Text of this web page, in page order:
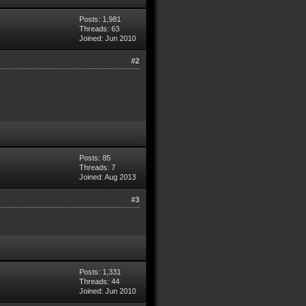
Posts: 1,981
Threads: 63
Joined: Jun 2010
#2
Posts: 85
Threads: 7
Joined: Aug 2013
#3
Posts: 1,331
Threads: 44
Joined: Jun 2010